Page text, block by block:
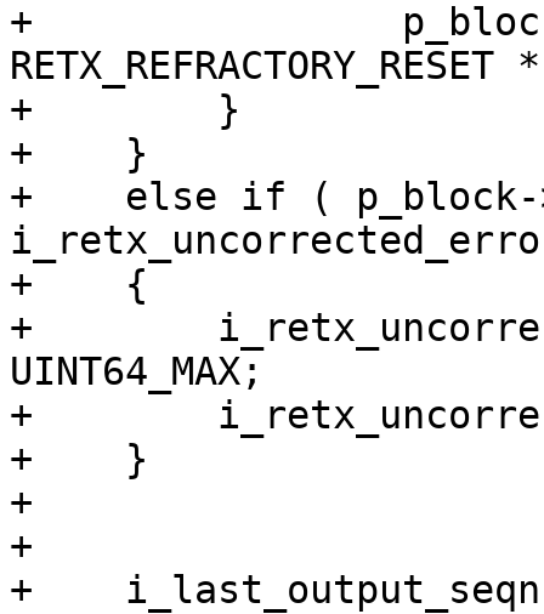
+
+        }
+    }
+    else if ( p_block-
+    {
+
UINT64_MAX;
+
+    }
+
+
+